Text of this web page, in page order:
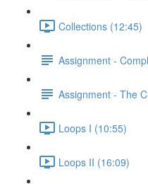
Collections (12:45)
Assignment -
Assignment - The
Loops I (10:55)
Loops II (16:09)